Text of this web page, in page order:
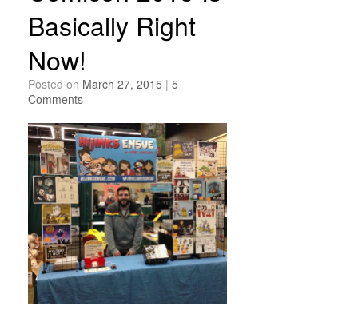
Basically Right
Now!
Posted on March 27, 2015 | 5
Comments